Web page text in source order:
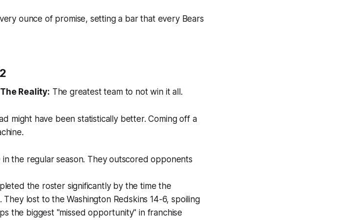
ounce of promise, setting a bar that every Bears
The Reality: The greatest team to notwin it all.
might have been statistically better. Coming off a
in the regular season. They outscored opponents
the roster significantly by the time the
lost to the Washington Redskins 14-6, spoiling
the biggest "missed opportunity" in franchise